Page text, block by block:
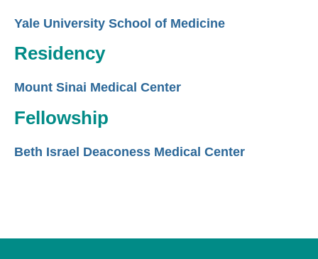
Yale University School of Medicine
Residency
Mount Sinai Medical Center
Fellowship
Beth Israel Deaconess Medical Center